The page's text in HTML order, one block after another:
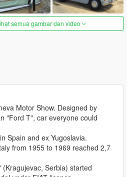
semua gambar dan video
Motor Show. Designed by
"Ford T", car everyone could
Spain and ex Yugoslavia.
from 1955 to 1969 reached 2,7
Serbia) started